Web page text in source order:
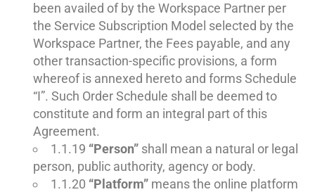
been availed of by the Workspace Partner per
the Service Subscription Model selected by the
Workspace Partner, the Fees payable, and any
other transaction-specific provisions, a form
whereof is annexed hereto and forms Schedule
“I”. Such Order Schedule shall be deemed to
constitute and form an integral part of this
Agreement.
1.1.19 “Person” shall mean a natural or legal
person, public authority, agency or body.
1.1.20 “Platform” means the online platform